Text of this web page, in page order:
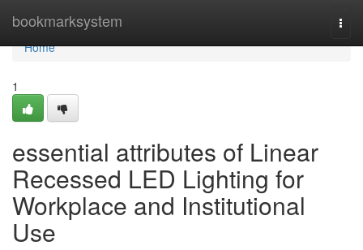
bookmarksystem
Home
Home
1
essential attributes of Linear
Recessed LED Lighting for
Workplace and Institutional
Use